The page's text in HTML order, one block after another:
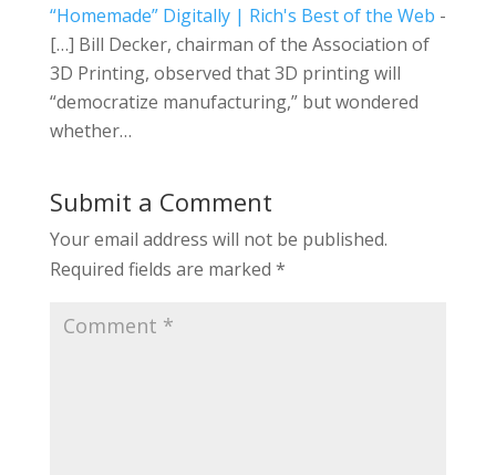
“Homemade” Digitally | Rich's Best of the Web -
[…] Bill Decker, chairman of the Association of
3D Printing, observed that 3D printing will
“democratize manufacturing,” but wondered
whether…
Submit a Comment
Your email address will not be published.
Required fields are marked *